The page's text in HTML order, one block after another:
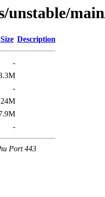
unstable/
Size Description
-
-
24M
-
Port 443